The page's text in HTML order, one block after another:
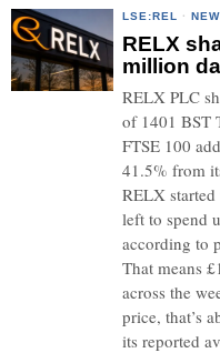
LSE:REL ·
RELX
million
RELX PLC
of 1401 BST
FTSE 100
41.5% from
RELX
left to spend
according to
That means
across the
price, that’s
its reported